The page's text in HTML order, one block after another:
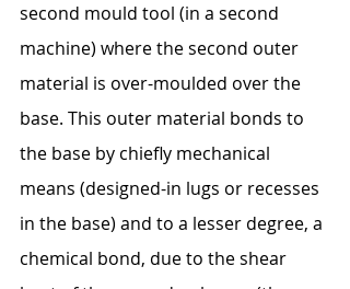
second mould tool (in a second
machine) where the second outer
material is over-moulded over the
base. This outer material bonds to
the base by chiefly mechanical
means (designed-in lugs or recesses
in the base) and to a lesser degree, a
chemical bond, due to the shear